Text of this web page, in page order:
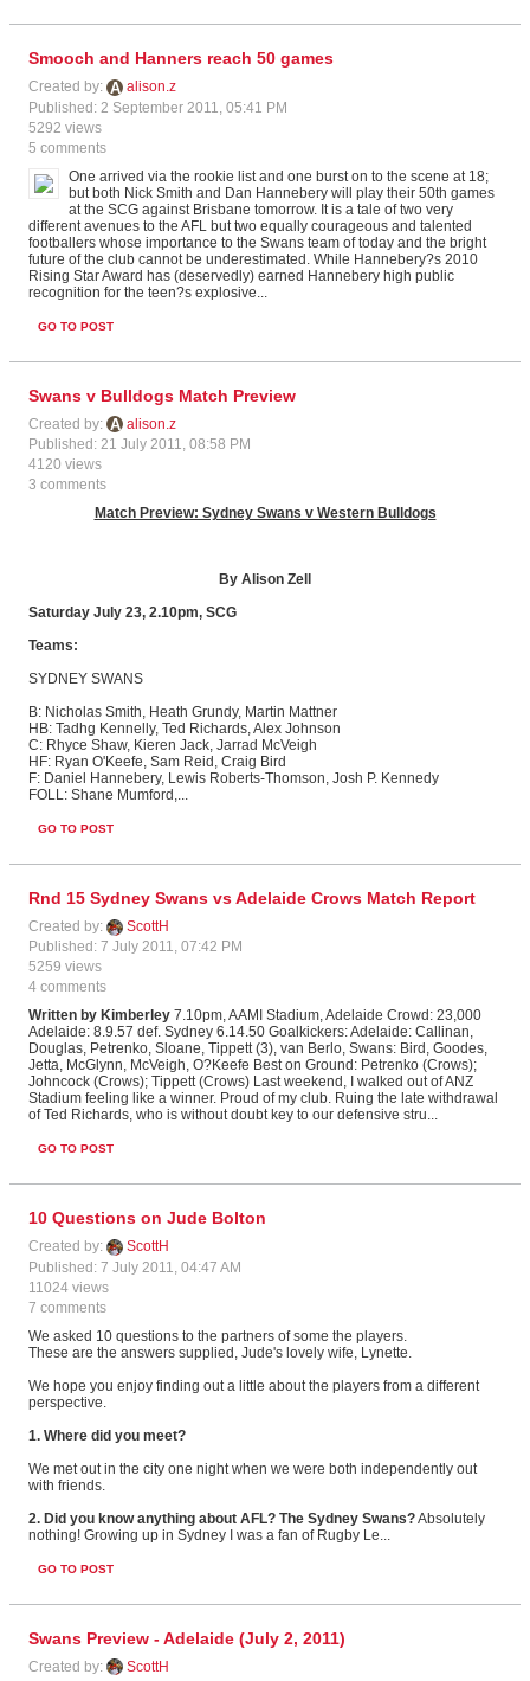
Smooch and Hanners reach 50 games
Created by:
alison.z
Published: 2 September 2011, 05:41 PM
5292 views
5 comments
One arrived via the rookie list and one burst on to the scene at 18;
but both Nick Smith and Dan Hannebery will play their 50th games
at the SCG against Brisbane tomorrow. It is a tale of two very
different avenues to the AFL but two equally courageous and talented
footballers whose importance to the Swans team of today and the bright
future of the club cannot be underestimated. While Hannebery?s 2010
Rising Star Award has (deservedly) earned Hannebery high public
recognition for the teen?s explosive...
GO TO POST
Swans v Bulldogs Match Preview
Created by:
alison.z
Published: 21 July 2011, 08:58 PM
4120 views
3 comments
Match Preview: Sydney Swans v Western Bulldogs
By Alison Zell
Saturday July 23, 2.10pm, SCG
Teams:
SYDNEY SWANS
B: Nicholas Smith, Heath Grundy, Martin Mattner
HB: Tadhg Kennelly, Ted Richards, Alex Johnson
C: Rhyce Shaw, Kieren Jack, Jarrad McVeigh
HF: Ryan O'Keefe, Sam Reid, Craig Bird
F: Daniel Hannebery, Lewis Roberts-Thomson, Josh P. Kennedy
FOLL: Shane Mumford,...
GO TO POST
Rnd 15 Sydney Swans vs Adelaide Crows Match Report
Created by:
ScottH
Published: 7 July 2011, 07:42 PM
5259 views
4 comments
Written by Kimberley 7.10pm, AAMI Stadium, Adelaide Crowd: 23,000
Adelaide: 8.9.57 def. Sydney 6.14.50 Goalkickers: Adelaide: Callinan,
Douglas, Petrenko, Sloane, Tippett (3), van Berlo, Swans: Bird, Goodes,
Jetta, McGlynn, McVeigh, O?Keefe Best on Ground: Petrenko (Crows);
Johncock (Crows); Tippett (Crows) Last weekend, I walked out of ANZ
Stadium feeling like a winner. Proud of my club. Ruing the late withdrawal
of Ted Richards, who is without doubt key to our defensive stru...
GO TO POST
10 Questions on Jude Bolton
Created by:
ScottH
Published: 7 July 2011, 04:47 AM
11024 views
7 comments
We asked 10 questions to the partners of some the players.
These are the answers supplied, Jude's lovely wife, Lynette.
We hope you enjoy finding out a little about the players from a different
perspective.
1. Where did you meet?
We met out in the city one night when we were both independently out
with friends.
2. Did you know anything about AFL? The Sydney Swans?Absolutely
nothing! Growing up in Sydney I was a fan of Rugby Le...
GO TO POST
Swans Preview - Adelaide (July 2, 2011)
Created by:
ScottH